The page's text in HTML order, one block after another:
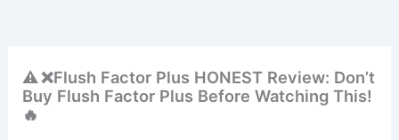
⚠️ ❌Flush Factor Plus HONEST Review: Don’t
Buy Flush Factor Plus Before Watching This!
🔥